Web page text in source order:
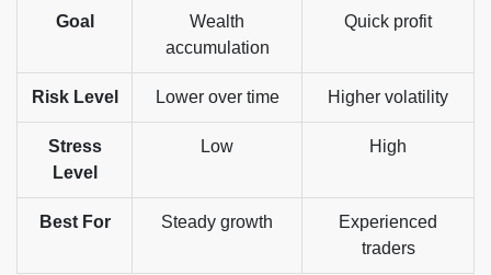
Goal
Wealth
accumulation
Quick profit
Risk Level Lower over time Higher volatility
Stress
Level
Low High
Best For Steady growth
Experienced
traders